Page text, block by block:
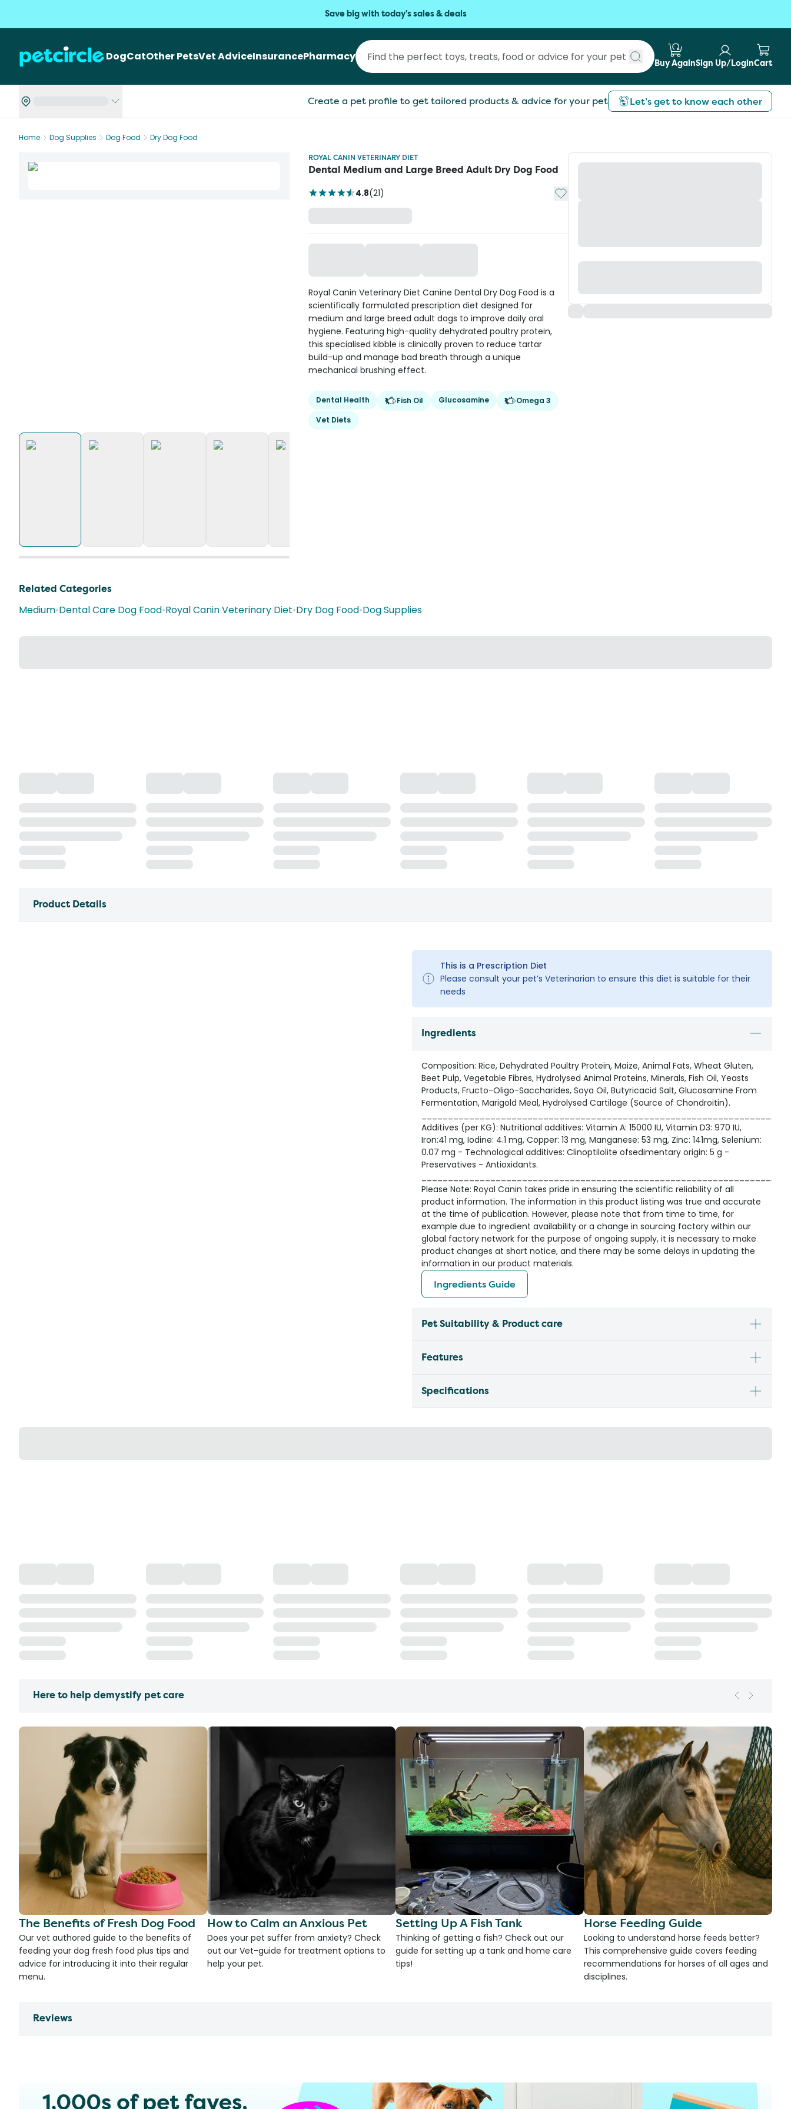
Save big with today's sales & deals
DogCatOther PetsVet AdviceInsurancePharmacy
Submit search
Buy AgainSign Up/LoginCart
Create a pet profile to get tailored products & advice for your pet Let’s get to know each other
Home Dog Supplies Dog Food
Dry Dog Food
ROYAL CANIN VETERINARY DIET
Dental Medium and Large Breed Adult Dry Dog Food
4.8(21) Add to My List
Royal Canin Veterinary Diet Canine Dental Dry Dog Food is a
scientifically formulated prescription diet designed for
medium and large breed adult dogs to improve daily oral
hygiene. Featuring high-quality dehydrated poultry protein,
this specialised kibble is clinically proven to reduce tartar
build-up and manage bad breath through a unique
mechanical brushing effect.
Dental Health Fish Oil Glucosamine
Omega 3
Vet Diets
Related Categories
Medium•Dental Care Dog Food•Royal Canin Veterinary Diet•Dry Dog Food•Dog Supplies
Product Details
This is a Prescription Diet
Please consult your pet’s Veterinarian to ensure this diet is suitable for their
needs
Ingredients
Composition: Rice, Dehydrated Poultry Protein, Maize, Animal Fats, Wheat Gluten,
Beet Pulp, Vegetable Fibres, Hydrolysed Animal Proteins, Minerals, Fish Oil, Yeasts
Products, Fructo-Oligo-Saccharides, Soya Oil, Butyricacid Salt, Glucosamine From
Fermentation, Marigold Meal, Hydrolysed Cartilage (Source of Chondroitin).
Additives (per KG): Nutritional additives: Vitamin A: 15000 IU, Vitamin D3: 970 IU,
Iron:41 mg, Iodine: 4.1 mg, Copper: 13 mg, Manganese: 53 mg, Zinc: 141mg, Selenium:
0.07 mg - Technological additives: Clinoptilolite ofsedimentary origin: 5 g -
Preservatives - Antioxidants.
Please Note: Royal Canin takes pride in ensuring the scientific reliability of all
product information. The information in this product listing was true and accurate
at the time of publication. However, please note that from time to time, for
example due to ingredient availability or a change in sourcing factory within our
global factory network for the purpose of ongoing supply, it is necessary to make
product changes at short notice, and there may be some delays in updating the
information in our product materials.
Ingredients Guide
Pet Suitability & Product care
Features
Specifications
Here to help demystify pet care
The Benefits of Fresh Dog Food
Our vet authored guide to the benefits of
feeding your dog fresh food plus tips and
advice for introducing it into their regular
menu.
How to Calm an Anxious Pet
Does your pet suffer from anxiety? Check
out our Vet-guide for treatment options to
help your pet.
Setting Up A Fish Tank
Thinking of getting a fish? Check out our
guide for setting up a tank and home care
tips!
Horse Feeding Guide
Looking to understand horse feeds better?
This comprehensive guide covers feeding
recommendations for horses of all ages and
disciplines.
Reviews